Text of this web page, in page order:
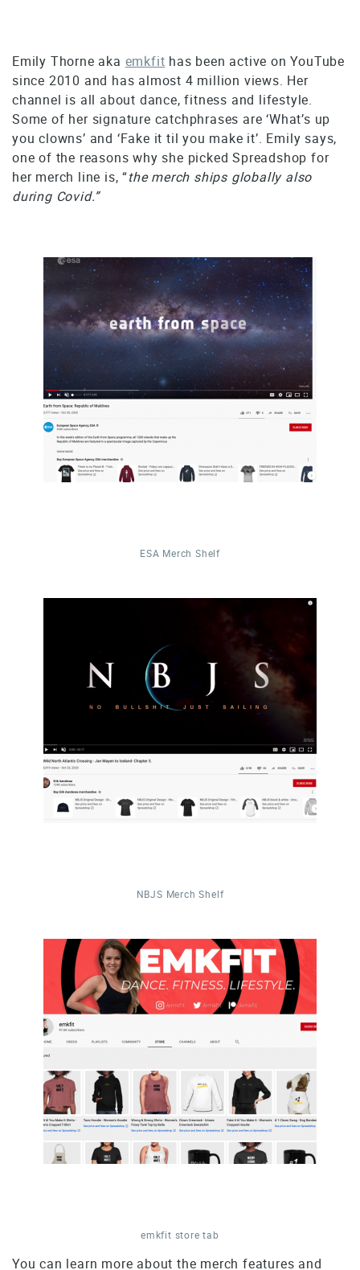
Emily Thorne aka emkfit has been active on YouTube
since 2010 and has almost 4 million views. Her
channel is all about dance, fitness and lifestyle.
Some of her signature catchphrases are ‘What’s up
you clowns’ and ‘Fake it til you make it’. Emily says,
one of the reasons why she picked Spreadshop for
her merch line is, “the merch ships globally also
during Covid.”
ESA Merch Shelf
NBJS Merch Shelf
emkfit store tab
You can learn more about the merch features and